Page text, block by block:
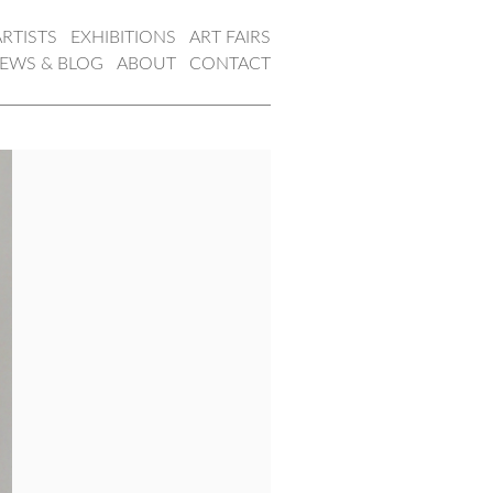
ART FAIRS
EXHIBITIONS
CONTACT
ABOUT
& BLOG